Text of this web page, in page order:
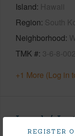
REGISTER
Island Hawaii
Region South
Neighborhood
TMK # 3-6-8-
+1 More (Log in
Land /